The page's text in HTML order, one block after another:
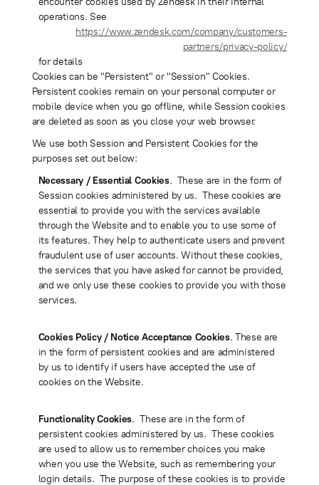
operations. See
https://www.zendesk.com/company/customers-
partners/privacy-policy/
for details
Cookies can be "Persistent" or "Session" Cookies.
Persistent cookies remain on your personal computer or
mobile device when you go offline, while Session cookies
are deleted as soon as you close your web browser.
We use both Session and Persistent Cookies for the
purposes set out below:
Necessary / Essential Cookies. These are in the form of
Session cookies administered by us. These cookies are
essential to provide you with the services available
through the Website and to enable you to use some of
its features. They help to authenticate users and prevent
fraudulent use of user accounts. Without these cookies,
the services that you have asked for cannot be provided,
and we only use these cookies to provide you with those
services.
Cookies Policy / Notice Acceptance Cookies. These are
in the form of persistent cookies and are administered
by us to identify if users have accepted the use of
cookies on the Website.
Functionality Cookies. These are in the form of
persistent cookies administered by us. These cookies
are used to allow us to remember choices you make
when you use the Website, such as remembering your
login details. The purpose of these cookies is to provide